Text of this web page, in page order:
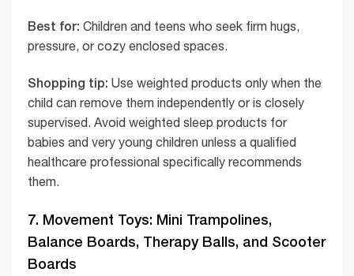
Best for: Children and teens who seek firm hugs,
pressure, or cozy enclosed spaces.
Shopping tip: Use weighted products only when the
child can remove them independently or is closely
supervised. Avoid weighted sleep products for
babies and very young children unless a qualified
healthcare professional specifically recommends
them.
7. Movement Toys: Mini Trampolines,
Balance Boards, Therapy Balls, and Scooter
Boards